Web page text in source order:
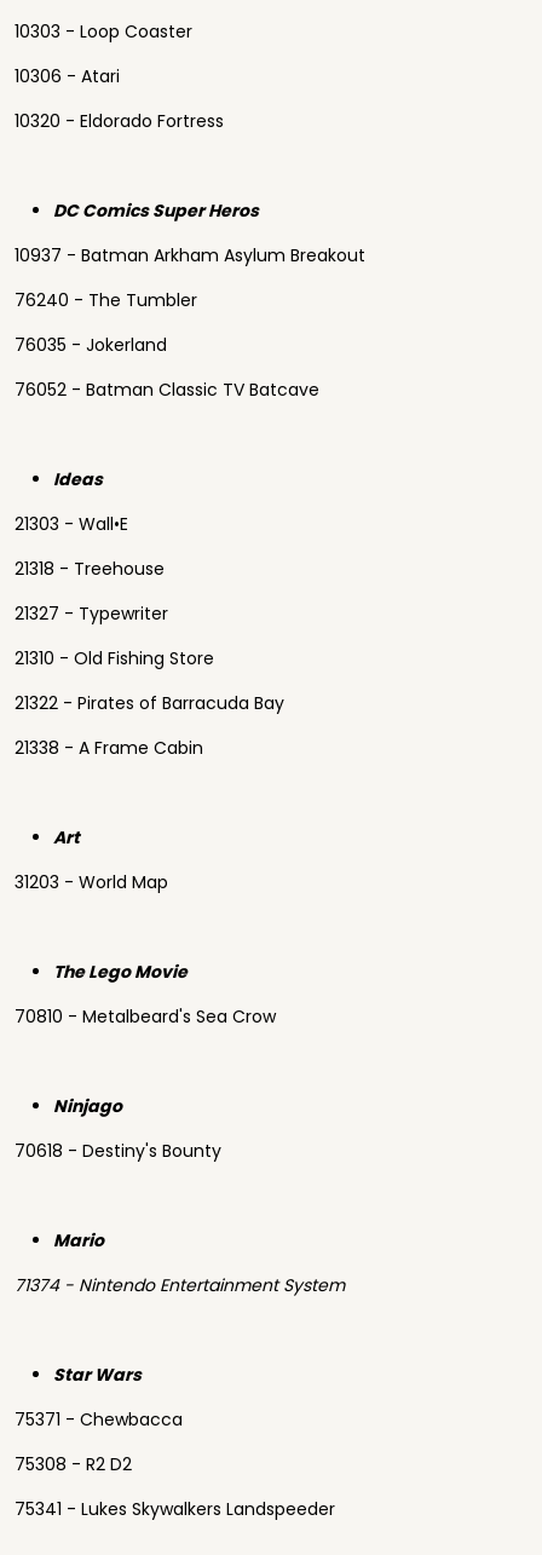
10303 - Loop Coaster
10306 - Atari
10320 - Eldorado Fortress
DC Comics Super Heros
10937 - Batman Arkham Asylum Breakout
76240 - The Tumbler
76035 - Jokerland
76052 - Batman Classic TV Batcave
Ideas
21303 - Wall•E
21318 - Treehouse
21327 - Typewriter
21310 - Old Fishing Store
21322 - Pirates of Barracuda Bay
21338 - A Frame Cabin
Art
31203 - World Map
The Lego Movie
70810 - Metalbeard's Sea Crow
Ninjago
70618 - Destiny's Bounty
Mario
71374 - Nintendo Entertainment System
Star Wars
75371 - Chewbacca
75308 - R2 D2
75341 - Lukes Skywalkers Landspeeder